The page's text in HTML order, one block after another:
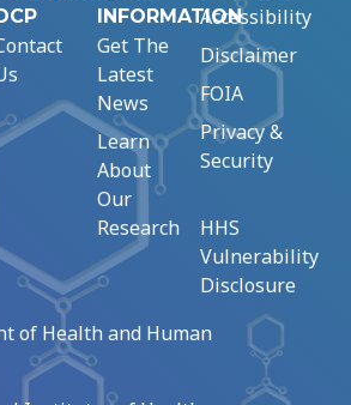
INFORMATION
Get The
Latest
News
Learn
About
Our
Research
Accessibility
Disclaimer
FOIA
Privacy &
Security
HHS
Vulnerability
Disclosure
of Health and Human